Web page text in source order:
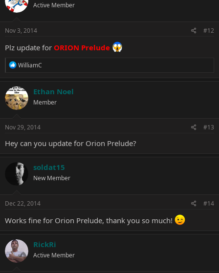
Orion Dino Horde V1.0.8767.0 Trainer +4
Options :
Inf.Grenades
Inf.Armor
Active Member
Nov 3, 2014 #12
Plz update for ORION Prelude
R
c
t
i
o
s
WilliamC
Ethan Noel
Member
Nov 29, 2014 #13
Hey can you update for Orion Prelude?
soldat15
New Member
Dec 22, 2014 #14
Works fine for Orion Prelude, thank you so much!
RickRi
Active Member